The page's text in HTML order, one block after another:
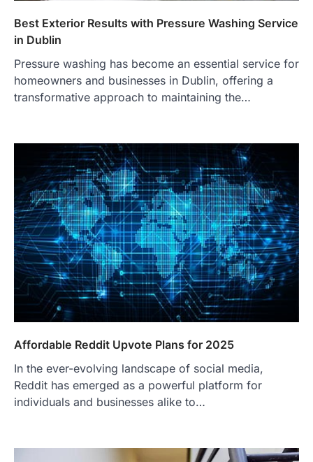
Best Exterior Results with Pressure Washing Service
in Dublin
Pressure washing has become an essential service for
homeowners and businesses in Dublin, offering a
transformative approach to maintaining the…
Affordable Reddit Upvote Plans for 2025
In the ever-evolving landscape of social media,
Reddit has emerged as a powerful platform for
individuals and businesses alike to…